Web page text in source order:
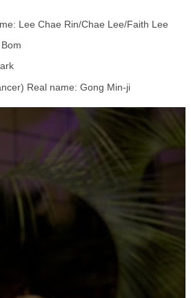
Lee Chae Rin/Chae Lee/Faith Lee
Real name: Gong Min-ji